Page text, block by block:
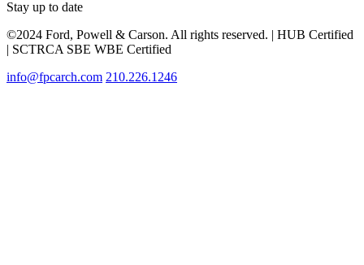
Stay up to date
©2024 Ford, Powell & Carson. All rights reserved. | HUB Certified
| SCTRCA SBE WBE Certified
info@fpcarch.com 210.226.1246